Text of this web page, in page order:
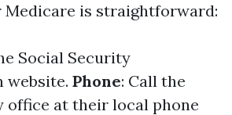
Medicare is straightforward:
Social Security
website. Phone: Call the
office at their local phone